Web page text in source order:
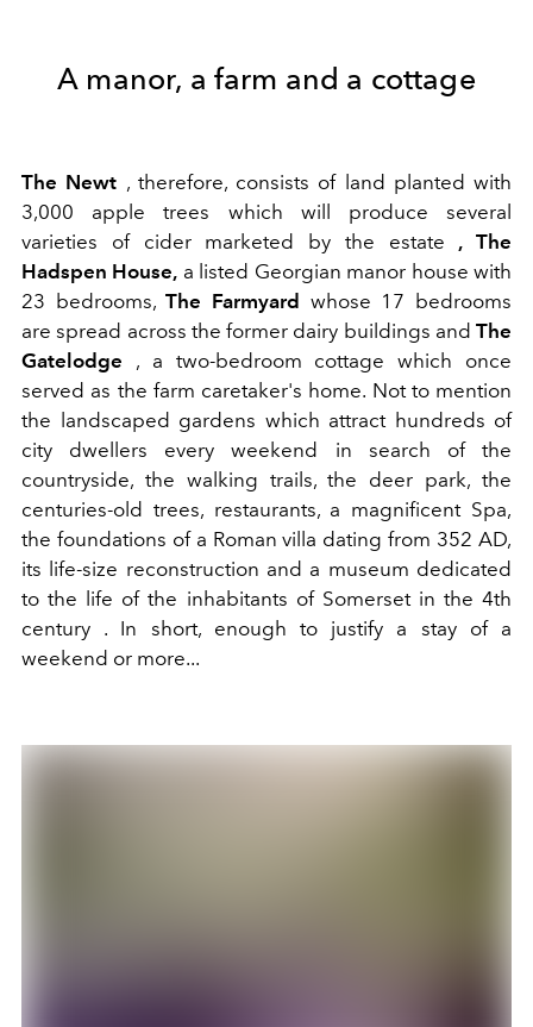
A manor, a farm and a cottage
The Newt , therefore, consists of land planted with
3,000 apple trees which will produce several
varieties of cider marketed by the estate , The
Hadspen House, a listed Georgian manor house with
23 bedrooms,The Farmyard whose 17 bedrooms
are spread across the former dairy buildings and The
Gatelodge , a two-bedroom cottage which once
served as the farm caretaker's home. Not to mention
the landscaped gardens which attract hundreds of
city dwellers every weekend in search of the
countryside, the walking trails, the deer park, the
centuries-old trees, restaurants, a magnificent Spa,
the foundations of a Roman villa dating from 352 AD,
its life-size reconstruction and a museum dedicated
to the life of the inhabitants of Somerset in the 4th
century . In short, enough to justify a stay of a
weekend or more...